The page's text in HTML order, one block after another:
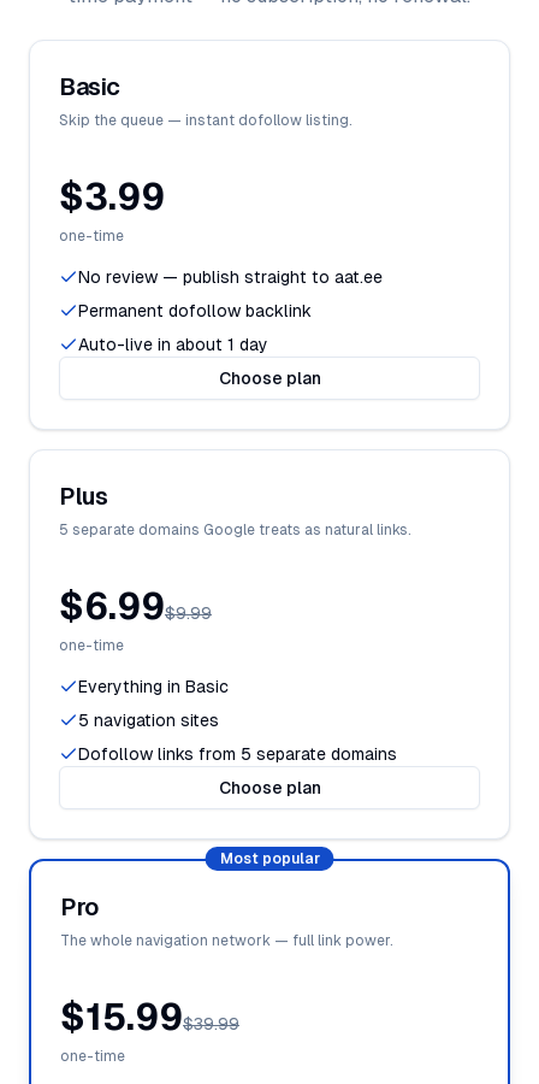
Basic
Skip the queue — instant dofollow listing.
$3.99
one-time
No review — publish straight to aat.ee
Permanent dofollow backlink
Auto-live in about 1 day
Choose plan
Plus
5 separate domains Google treats as natural links.
$6.99$9.99
one-time
Everything in Basic
5 navigation sites
Dofollow links from 5 separate domains
Choose plan
Most popular
Pro
The whole navigation network — full link power.
$15.99$39.99
one-time